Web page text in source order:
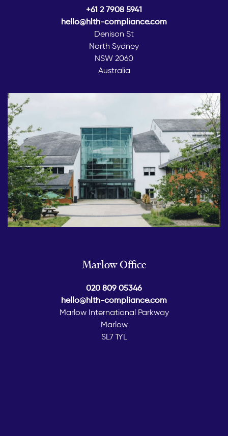
+61 2 7908 5941
hello@hlth-compliance.com
Denison St
North Sydney
NSW 2060
Australia
Marlow Office
020 809 05346
hello@hlth-compliance.com
Marlow International Parkway
Marlow
SL7 1YL